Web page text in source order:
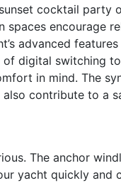
cocktail party
encourage
advanced
of digital switching
in mind. The
contribute to a
The anchor
yacht quickly and